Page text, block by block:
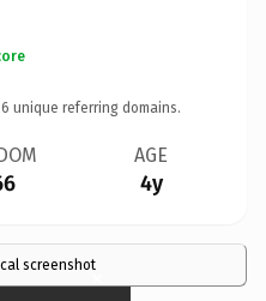
unique referring domains.
AGE
4y
screenshot×